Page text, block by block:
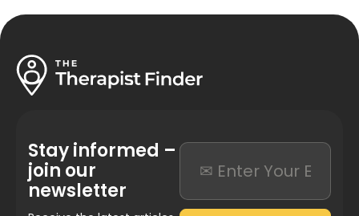
Stay informed –
join our
newsletter